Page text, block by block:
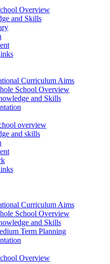
Overview
and Skills
Curriculum Aims
School Overview
and Skills
overview
and skills
Curriculum Aims
School Overview
and Skills
Term Planning
Overview